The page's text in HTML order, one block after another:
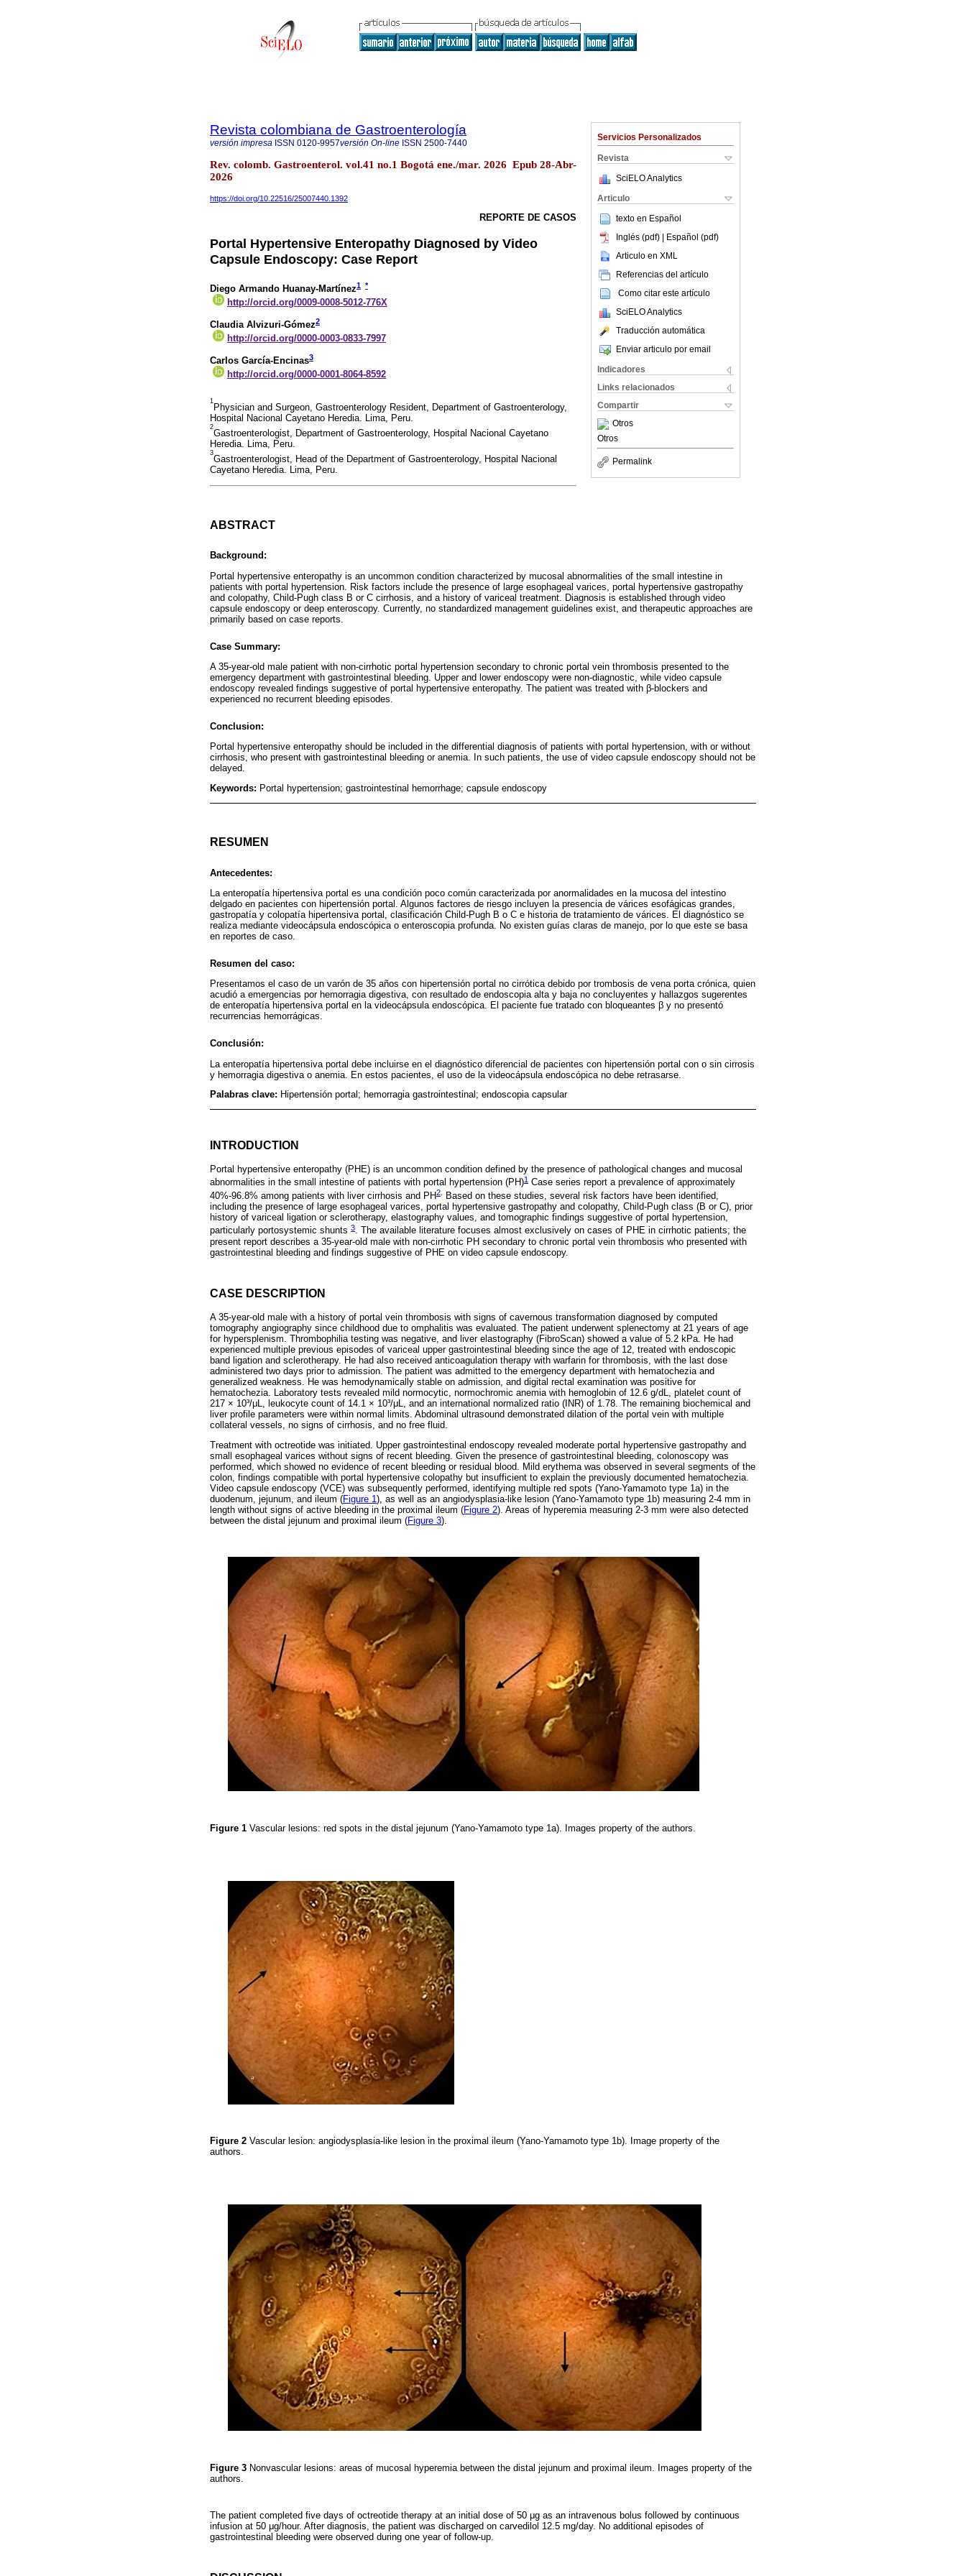
Servicios Personalizados
Revista
SciELO Analytics
Articulo
texto en Español
Inglés (pdf) | Español (pdf)
Articulo en XML
Referencias del artículo
Como citar este artículo
SciELO Analytics
Traducción automática
Enviar articulo por email
Indicadores
Links relacionados
Compartir
Otros
Otros
Permalink
Revista colombiana de Gastroenterología
versión impresa ISSN 0120-9957versión On-line ISSN 2500-7440
Rev. colomb. Gastroenterol. vol.41 no.1 Bogotá ene./mar. 2026 Epub 28-Abr-
2026
https://doi.org/10.22516/25007440.1392
REPORTE DE CASOS
Portal Hypertensive Enteropathy Diagnosed by Video
Capsule Endoscopy: Case Report
Diego Armando Huanay-Martínez1 *
http://orcid.org/0009-0008-5012-776X
Claudia Alvizuri-Gómez2
http://orcid.org/0000-0003-0833-7997
Carlos García-Encinas3
http://orcid.org/0000-0001-8064-8592
1
Physician and Surgeon, Gastroenterology Resident, Department of Gastroenterology,
Hospital Nacional Cayetano Heredia. Lima, Peru.
2
Gastroenterologist, Department of Gastroenterology, Hospital Nacional Cayetano
Heredia. Lima, Peru.
3
Gastroenterologist, Head of the Department of Gastroenterology, Hospital Nacional
Cayetano Heredia. Lima, Peru.
ABSTRACT
Background:
Portal hypertensive enteropathy is an uncommon condition characterized by mucosal abnormalities of the small intestine in
patients with portal hypertension. Risk factors include the presence of large esophageal varices, portal hypertensive gastropathy
and colopathy, Child-Pugh class B or C cirrhosis, and a history of variceal treatment. Diagnosis is established through video
capsule endoscopy or deep enteroscopy. Currently, no standardized management guidelines exist, and therapeutic approaches are
primarily based on case reports.
Case Summary:
A 35-year-old male patient with non-cirrhotic portal hypertension secondary to chronic portal vein thrombosis presented to the
emergency department with gastrointestinal bleeding. Upper and lower endoscopy were non-diagnostic, while video capsule
endoscopy revealed findings suggestive of portal hypertensive enteropathy. The patient was treated with β-blockers and
experienced no recurrent bleeding episodes.
Conclusion:
Portal hypertensive enteropathy should be included in the differential diagnosis of patients with portal hypertension, with or without
cirrhosis, who present with gastrointestinal bleeding or anemia. In such patients, the use of video capsule endoscopy should not be
delayed.
Keywords: Portal hypertension; gastrointestinal hemorrhage; capsule endoscopy
RESUMEN
Antecedentes:
La enteropatía hipertensiva portal es una condición poco común caracterizada por anormalidades en la mucosa del intestino
delgado en pacientes con hipertensión portal. Algunos factores de riesgo incluyen la presencia de várices esofágicas grandes,
gastropatía y colopatía hipertensiva portal, clasificación Child-Pugh B o C e historia de tratamiento de várices. El diagnóstico se
realiza mediante videocápsula endoscópica o enteroscopia profunda. No existen guías claras de manejo, por lo que este se basa
en reportes de caso.
Resumen del caso:
Presentamos el caso de un varón de 35 años con hipertensión portal no cirrótica debido por trombosis de vena porta crónica, quien
acudió a emergencias por hemorragia digestiva, con resultado de endoscopia alta y baja no concluyentes y hallazgos sugerentes
de enteropatía hipertensiva portal en la videocápsula endoscópica. El paciente fue tratado con bloqueantes β y no presentó
recurrencias hemorrágicas.
Conclusión:
La enteropatía hipertensiva portal debe incluirse en el diagnóstico diferencial de pacientes con hipertensión portal con o sin cirrosis
y hemorragia digestiva o anemia. En estos pacientes, el uso de la videocápsula endoscópica no debe retrasarse.
Palabras clave: Hipertensión portal; hemorragia gastrointestinal; endoscopia capsular
INTRODUCTION
Portal hypertensive enteropathy (PHE) is an uncommon condition defined by the presence of pathological changes and mucosal
abnormalities in the small intestine of patients with portal hypertension (PH)1 Case series report a prevalence of approximately
40%-96.8% among patients with liver cirrhosis and PH2
Based on these studies, several risk factors have been identified,
including the presence of large esophageal varices, portal hypertensive gastropathy and colopathy, Child-Pugh class (B or C), prior
history of variceal ligation or sclerotherapy, elastography values, and tomographic findings suggestive of portal hypertension,
particularly portosystemic shunts 3. The available literature focuses almost exclusively on cases of PHE in cirrhotic patients; the
present report describes a 35-year-old male with non-cirrhotic PH secondary to chronic portal vein thrombosis who presented with
gastrointestinal bleeding and findings suggestive of PHE on video capsule endoscopy.
CASE DESCRIPTION
A 35-year-old male with a history of portal vein thrombosis with signs of cavernous transformation diagnosed by computed
tomography angiography since childhood due to omphalitis was evaluated. The patient underwent splenectomy at 21 years of age
for hypersplenism. Thrombophilia testing was negative, and liver elastography (FibroScan) showed a value of 5.2 kPa. He had
experienced multiple previous episodes of variceal upper gastrointestinal bleeding since the age of 12, treated with endoscopic
band ligation and sclerotherapy. He had also received anticoagulation therapy with warfarin for thrombosis, with the last dose
administered two days prior to admission. The patient was admitted to the emergency department with hematochezia and
generalized weakness. He was hemodynamically stable on admission, and digital rectal examination was positive for
hematochezia. Laboratory tests revealed mild normocytic, normochromic anemia with hemoglobin of 12.6 g/dL, platelet count of
217 × 10³/μL, leukocyte count of 14.1 × 10³/μL, and an international normalized ratio (INR) of 1.78. The remaining biochemical and
liver profile parameters were within normal limits. Abdominal ultrasound demonstrated dilation of the portal vein with multiple
collateral vessels, no signs of cirrhosis, and no free fluid.
Treatment with octreotide was initiated. Upper gastrointestinal endoscopy revealed moderate portal hypertensive gastropathy and
small esophageal varices without signs of recent bleeding. Given the presence of gastrointestinal bleeding, colonoscopy was
performed, which showed no evidence of recent bleeding or residual blood. Mild erythema was observed in several segments of the
colon, findings compatible with portal hypertensive colopathy but insufficient to explain the previously documented hematochezia.
Video capsule endoscopy (VCE) was subsequently performed, identifying multiple red spots (Yano-Yamamoto type 1a) in the
duodenum, jejunum, and ileum (Figure 1), as well as an angiodysplasia-like lesion (Yano-Yamamoto type 1b) measuring 2-4 mm in
length without signs of active bleeding in the proximal ileum (Figure 2). Areas of hyperemia measuring 2-3 mm were also detected
between the distal jejunum and proximal ileum (Figure 3).
Figure 1 Vascular lesions: red spots in the distal jejunum (Yano-Yamamoto type 1a). Images property of the authors.
Figure 2 Vascular lesion: angiodysplasia-like lesion in the proximal ileum (Yano-Yamamoto type 1b). Image property of the
authors.
Figure 3 Nonvascular lesions: areas of mucosal hyperemia between the distal jejunum and proximal ileum. Images property of the
authors.
The patient completed five days of octreotide therapy at an initial dose of 50 μg as an intravenous bolus followed by continuous
infusion at 50 μg/hour. After diagnosis, the patient was discharged on carvedilol 12.5 mg/day. No additional episodes of
gastrointestinal bleeding were observed during one year of follow-up.